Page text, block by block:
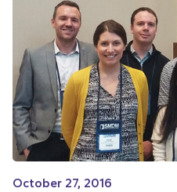
October 27, 2016